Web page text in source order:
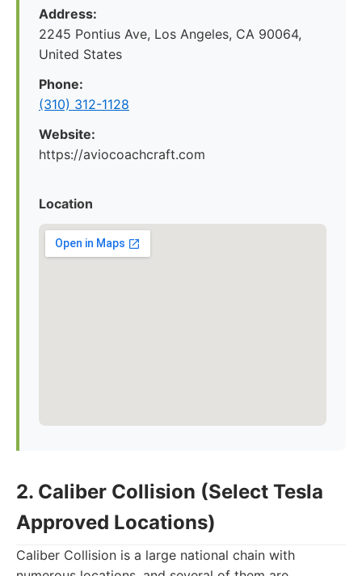
Address:
2245 Pontius Ave, Los Angeles, CA 90064,
United States
Phone:
(310) 312-1128
Website:
https://aviocoachcraft.com
Location
2. Caliber Collision (Select Tesla
Approved Locations)
Caliber Collision is a large national chain with